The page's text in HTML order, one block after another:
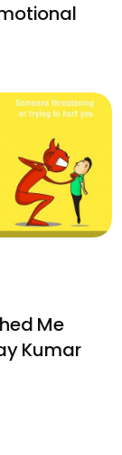
Me
Kumar